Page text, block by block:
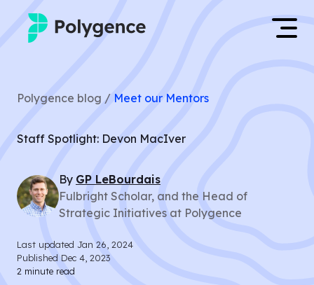
Projects
Mentors
Resources
Apply now
Polygence blog / Meet our Mentors
Staff Spotlight: Devon MacIver
By GP LeBourdais
Fulbright Scholar, and the Head of
Strategic Initiatives at Polygence
Last updated Jan 26, 2024
Published Dec 4, 2023
2 minute read